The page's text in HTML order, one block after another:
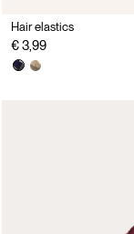
Hair elastics
€ 3,99